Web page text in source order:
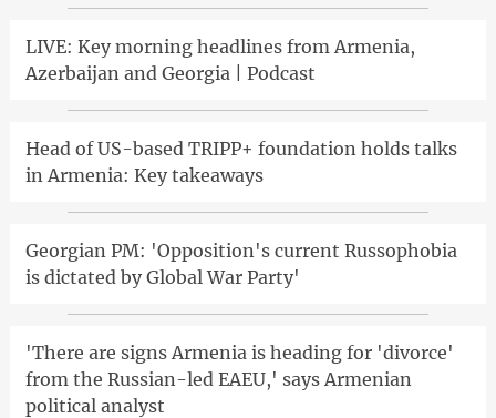
LIVE: Key morning headlines from Armenia,
Azerbaijan and Georgia | Podcast
Head of US-based TRIPP+ foundation holds talks
in Armenia: Key takeaways
Georgian PM: 'Opposition's current Russophobia
is dictated by Global War Party'
'There are signs Armenia is heading for 'divorce'
from the Russian-led EAEU,' says Armenian
political analyst